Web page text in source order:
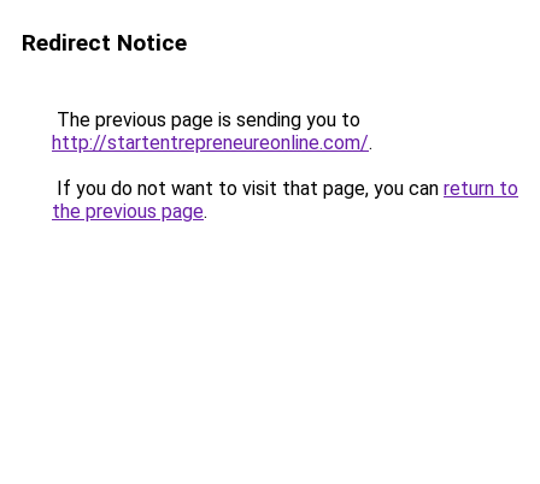
Redirect Notice
The previous page is sending you to
http://startentrepreneureonline.com/.
If you do not want to visit that page, you can return to
the previous page.